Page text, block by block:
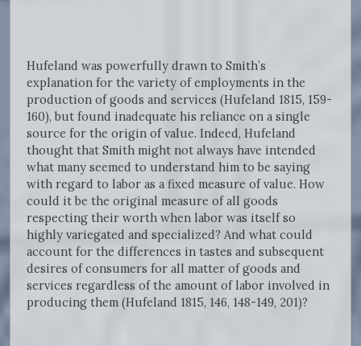
Hufeland was powerfully drawn to Smith’s
explanation for the variety of employments in the
production of goods and services (Hufeland 1815, 159-
160), but found inadequate his reliance on a single
source for the origin of value. Indeed, Hufeland
thought that Smith might not always have intended
what many seemed to understand him to be saying
with regard to labor as a fixed measure of value. How
could it be the original measure of all goods
respecting their worth when labor was itself so
highly variegated and specialized? And what could
account for the differences in tastes and subsequent
desires of consumers for all matter of goods and
services regardless of the amount of labor involved in
producing them (Hufeland 1815, 146, 148-149, 201)?